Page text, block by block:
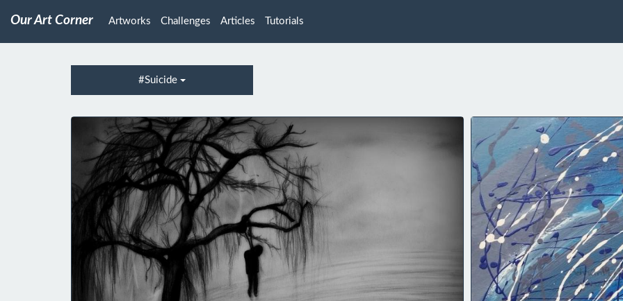
Our Art Corner Artworks Challenges Articles Tutorials
#Suicide